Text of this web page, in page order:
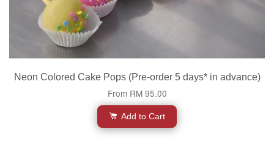
Neon Colored Cake Pops (Pre-order 5 days* in advance)
From RM 95.00
Add to Cart